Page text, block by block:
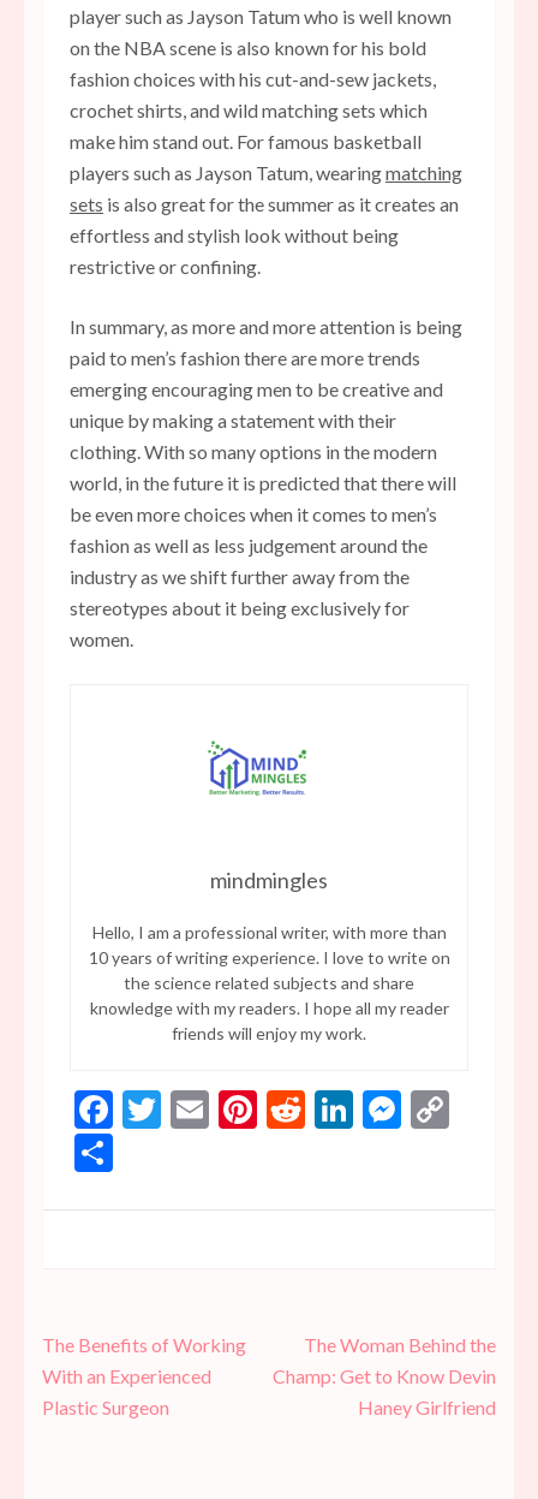
player such as Jayson Tatum who is well known
on the NBA scene is also known for his bold
fashion choices withhis cut-and-sew jackets,
crochet shirts, and wild matching sets which
make him stand out. For famous basketball
players such as Jayson Tatum, wearingmatching
sets is also great for the summer as it creates an
effortless and stylish look without being
restrictive or confining.
In summary, as more and more attention is being
paid to men’s fashion there are more trends
emerging encouraging men to be creative and
unique by making a statement with their
clothing. With so many options in the modern
world, in the future it is predicted that there will
be even more choices when it comes to men’s
fashion as well as less judgement around the
industry as we shift further away from the
stereotypes about it being exclusively for
women.
mindmingles
Hello, I am a professional writer, with more than
10 years of writing experience. I love to write on
the science related subjects and share
knowledge with my readers. I hope all my reader
friends will enjoy my work.
Facebook
Twitter
EmailPinterest
RedditLinkedIn
Post
navigation
The Benefits of Working
With an Experienced
Plastic Surgeon
The Woman Behind the
Champ: Get to Know Devin
Haney Girlfriend